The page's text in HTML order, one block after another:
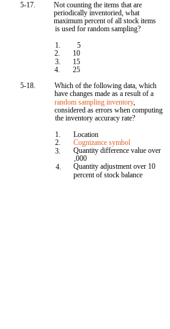
5-17.
Not counting the items that are
periodically inventoried, what
maximum percent of all stock items
is used for random sampling?
1.
5
2.
10
3.
15
4.
25
5-18.
Which of the following data, which
have changes made as a result of a
random sampling inventory,
considered as errors when computing
the inventory accuracy rate?
1.
Location
2.
Cognizance symbol
3.
Quantity difference value over
,000
4.
Quantity adjustment over 10
percent of stock balance